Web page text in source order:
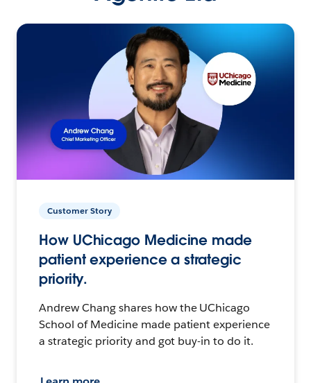
Customer Story
How UChicago Medicine made
patient experience a strategic
priority.
Andrew Chang shares how the UChicago
School of Medicine made patient experience
a strategic priority and got buy-in to do it.